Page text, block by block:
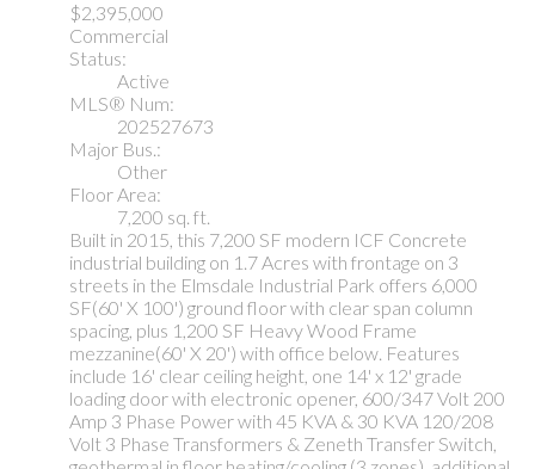
$2,395,000
Commercial
Status:
Active
MLS® Num:
202527673
Major Bus.:
Other
Floor Area:
7,200 sq. ft.
Built in 2015, this 7,200 SF modern ICF Concrete
industrial building on 1.7 Acres with frontage on 3
streets in the Elmsdale Industrial Park offers 6,000
SF(60' X 100') ground floor with clear span column
spacing, plus 1,200 SF Heavy Wood Frame
mezzanine(60' X 20') with office below. Features
include 16' clear ceiling height, one 14' x 12' grade
loading door with electronic opener, 600/347 Volt 200
Amp 3 Phase Power with 45 KVA & 30 KVA 120/208
Volt 3 Phase Transformers & Zeneth Transfer Switch,